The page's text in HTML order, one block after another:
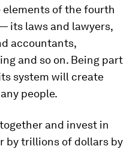
of the fourth
its laws and lawyers,
accountants,
and so on. Being part
system will create
people.
and invest in
by trillions of dollars by